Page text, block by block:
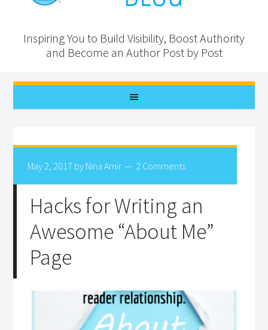
Inspiring You to Build Visibility, Boost Authority
and Become an Author Post by Post
May 2, 2017 by Nina Amir 2 Comments
Hacks for Writing an
Awesome “About Me”
Page